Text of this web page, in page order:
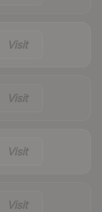
Visit
Visit
Visit
Visit